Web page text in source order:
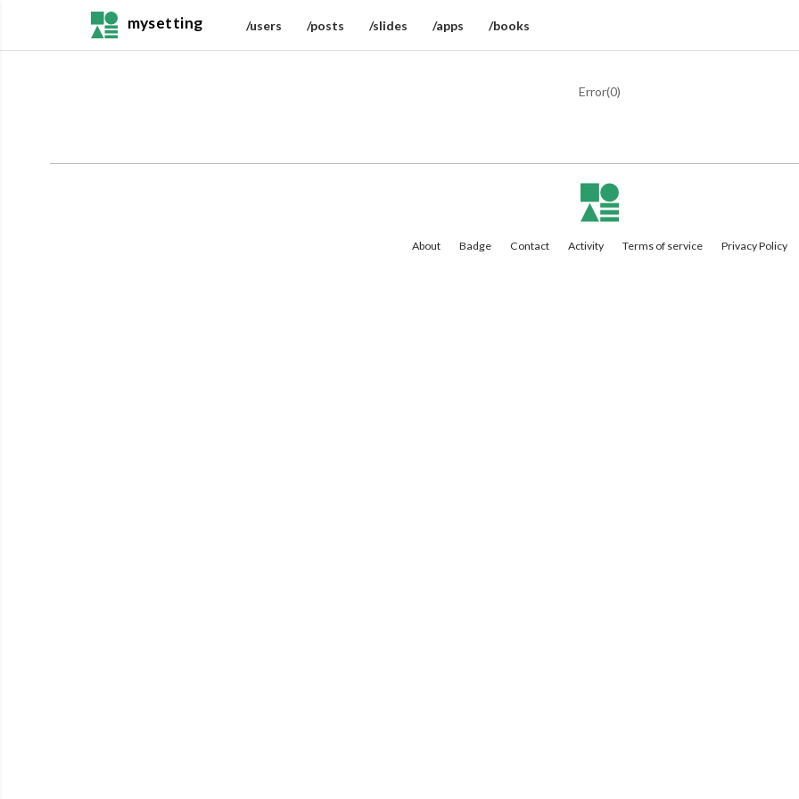
mysetting /users /posts /slides /apps /books
Error(0)
About Badge Contact Activity Terms of service Privacy Policy